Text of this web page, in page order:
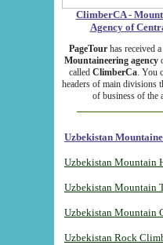
ClimberCA -
Agency of
PageTour has received
Mountaineering agency
called ClimberCa. You
headers of main divisions
of business of the
Uzbekistan
Uzbekistan Mountain
Uzbekistan Mountain
Uzbekistan Mountain
Uzbekistan Rock